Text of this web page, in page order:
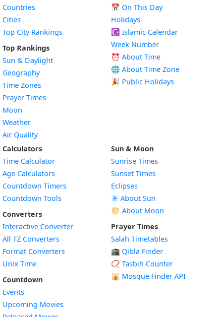
Countries
Cities
Top City Rankings
Top Rankings
Sun & Daylight
Geography
Time Zones
Prayer Times
Moon
Weather
Air Quality
📅 On This Day
Holidays
☪️ Islamic Calendar
Week Number
⏰ About Time
🌐 About Time Zone
🎉 Public Holidays
Calculators
Time Calculator
Age Calculators
Countdown Timers
Countdown Tools
Converters
Interactive Converter
All TZ Converters
Format Converters
Unix Time
Countdown
Events
Upcoming Movies
Sun & Moon
Sunrise Times
Sunset Times
Eclipses
☀️ About Sun
🌕 About Moon
Prayer Times
Salah Timetables
🕋 Qibla Finder
📿 Tasbih Counter
🕌 Mosque Finder API